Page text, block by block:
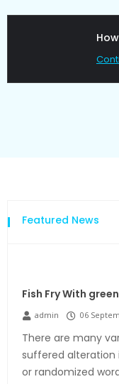
Featured News
Fish Fry With
admin 06
There are many
suffered alteration
or randomized